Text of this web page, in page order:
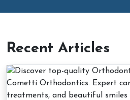
Recent Articles